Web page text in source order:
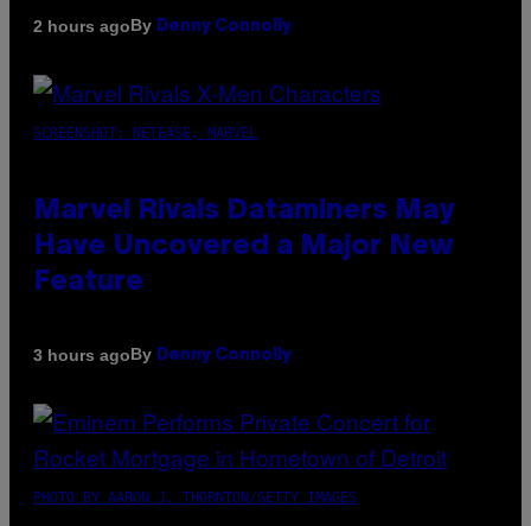
2 hours agoBy Denny Connolly
SCREENSHOT: NETEASE, MARVEL
Marvel Rivals Dataminers May
Have Uncovered a Major New
Feature
3 hours agoBy Denny Connolly
PHOTO BY AARON J. THORNTON/GETTY IMAGES